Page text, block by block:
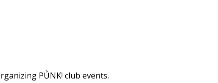
PŮNK! club events.